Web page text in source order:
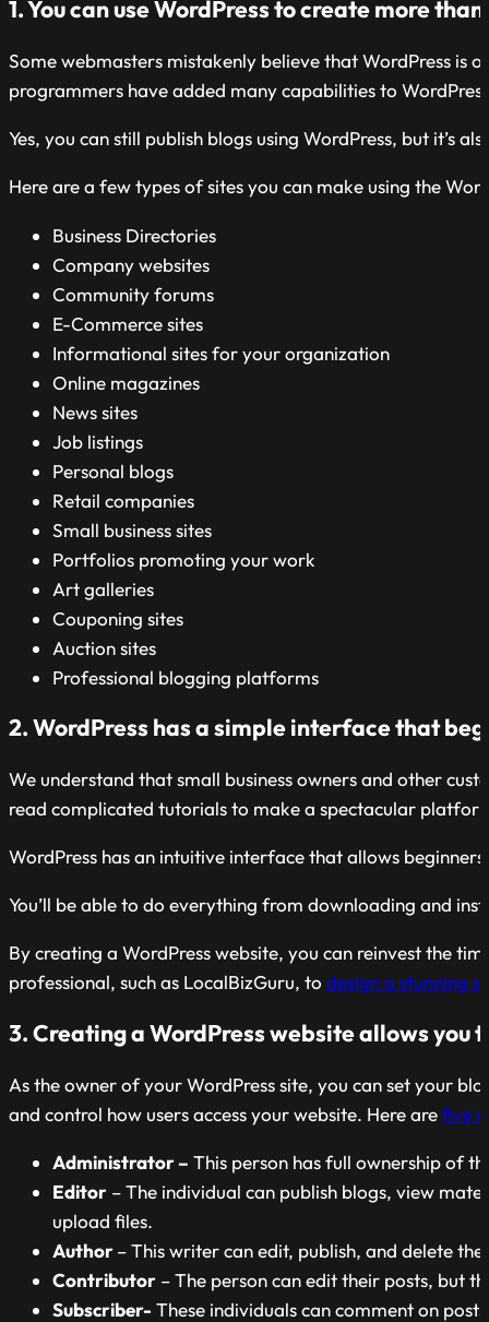
1. You can use WordPress to create more
Some webmasters mistakenly believe that WordPress
programmers have added many capabilities to
Yes, you can still publish blogs using WordPress, but it’s
Here are a few types of sites you can make using the
Business Directories
Company websites
Community forums
E-Commerce sites
Informational sites for your organization
Online magazines
News sites
Job listings
Personal blogs
Retail companies
Small business sites
Portfolios promoting your work
Art galleries
Couponing sites
Auction sites
Professional blogging platforms
2. WordPress has a simple interface that
We understand that small business owners and other
read complicated tutorials to make a spectacular
WordPress has an intuitive interface that allows
You’ll be able to do everything from downloading and
By creating a WordPress website, you can reinvest the
professional, such as LocalBizGuru, to design a stunning
3. Creating a WordPress website allows
As the owner of your WordPress site, you can set your
and control how users access your website. Here arefive
Administrator – This person has full ownership of
Editor – The individual can publish blogs, view
upload files.
Author– This writer can edit, publish, and delete
Contributor – The person can edit their posts, but
Subscriber- These individuals can comment on